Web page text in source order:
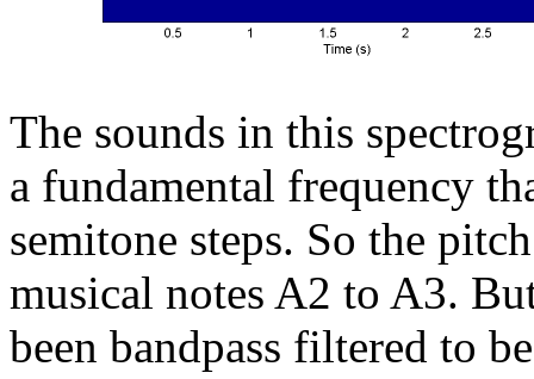
The sounds in this
a fundamental frequency
semitone steps. So the
musical notes A2 to A3.
been bandpass filtered to